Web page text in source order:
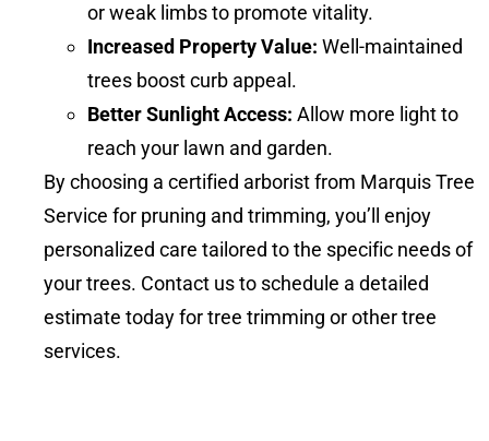
or weak limbs to promote vitality.
Increased Property Value: Well-maintained
trees boost curb appeal.
Better Sunlight Access: Allow more light to
reach your lawn and garden.
By choosing a certified arborist from Marquis Tree
Service for pruning and trimming, you’ll enjoy
personalized care tailored to the specific needs of
your trees. Contact us to schedule a detailed
estimate today for tree trimming or other tree
services.